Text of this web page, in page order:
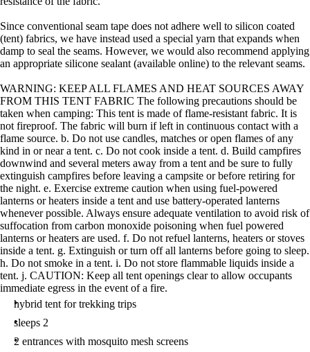
Since conventional seam tape does not adhere well to silicon coated
(tent) fabrics, we have instead used a special yarn that expands when
damp to seal the seams. However, we would also recommend applying
an appropriate silicone sealant (available online) to the relevant seams.
WARNING: KEEP ALL FLAMES AND HEAT SOURCES AWAY
FROM THIS TENT FABRIC The following precautions should be
taken when camping: This tent is made of flame-resistant fabric. It is
not fireproof. The fabric will burn if left in continuous contact with a
flame source. b. Do not use candles, matches or open flames of any
kind in or near a tent. c. Do not cook inside a tent. d. Build campfires
downwind and several meters away from a tent and be sure to fully
extinguish campfires before leaving a campsite or before retiring for
the night. e. Exercise extreme caution when using fuel-powered
lanterns or heaters inside a tent and use battery-operated lanterns
whenever possible. Always ensure adequate ventilation to avoid risk of
suffocation from carbon monoxide poisoning when fuel powered
lanterns or heaters are used. f. Do not refuel lanterns, heaters or stoves
inside a tent. g. Extinguish or turn off all lanterns before going to sleep.
h. Do not smoke in a tent. i. Do not store flammable liquids inside a
tent. j. CAUTION: Keep all tent openings clear to allow occupants
immediate egress in the event of a fire.
hybrid tent for trekking trips
sleeps 2
2 entrances with mosquito mesh screens